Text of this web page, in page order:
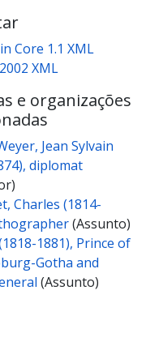
Van de Weyer
de Weyer
Van de Weyer
Van de Weyer
Van de Weyer
Van de Weyer
Core 1.1 XML
XML
e organizações
Jean Sylvain
diplomat
Charles (1814-
(Assunto)
1881), Prince of
Gotha and
(Assunto)